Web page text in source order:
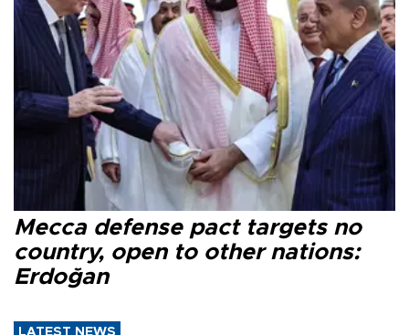
Mecca defense pact targets no
country, open to other nations:
Erdoğan
LATEST NEWS